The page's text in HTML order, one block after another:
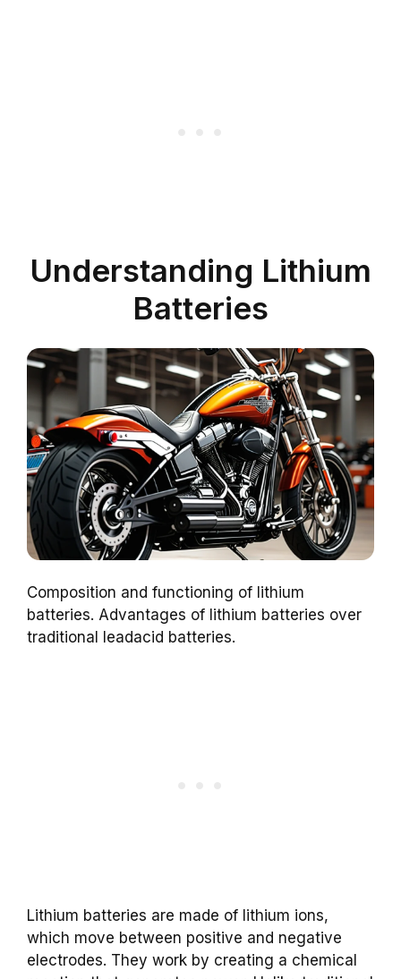
Understanding Lithium
Batteries
Composition and functioning of lithium
batteries. Advantages of lithium batteries over
traditional leadacid batteries.
Lithium batteries are made of lithium ions,
which move between positive and negative
electrodes. They work by creating a chemical